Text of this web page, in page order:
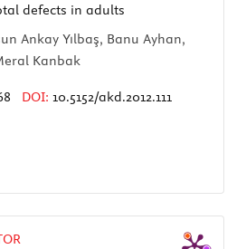
defects in adults
Ankay Yılbaş, Banu Ayhan,
Kanbak
DOI: 10.5152/akd.2012.111